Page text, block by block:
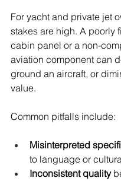
For yacht and private jet
stakes are high. A poorly
cabin panel or a non-
aviation component can
ground an aircraft, or
value.
Common pitfalls include:
Misinterpreted
to language or
Inconsistent quality